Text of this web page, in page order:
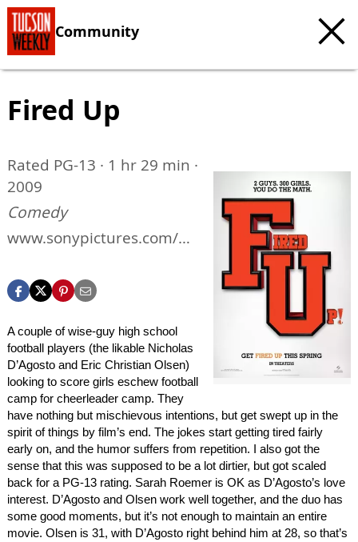
Community
Fired Up
Rated PG-13 · 1 hr 29 min ·
2009
Comedy
www.sonypictures.com/m
A couple of wise-guy high school
football players (the likable Nicholas
D’Agosto and Eric Christian Olsen)
looking to score girls eschew football
camp for cheerleader camp. They
have nothing but mischievous intentions, but get swept up in the
spirit of things by film’s end. The jokes start getting tired fairly
early on, and the humor suffers from repetition. I also got the
sense that this was supposed to be a lot dirtier, but got scaled
back for a PG-13 rating. Sarah Roemer is OK as D’Agosto’s love
interest. D’Agosto and Olsen work well together, and the duo has
some good moments, but it’s not enough to maintain an entire
movie. Olsen is 31, with D’Agosto right behind him at 28, so that’s